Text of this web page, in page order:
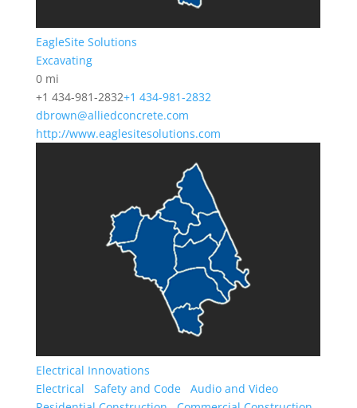
EagleSite Solutions
Excavating
0 mi
+1 434-981-2832+1 434-981-2832
dbrown@alliedconcrete.com
http://www.eaglesitesolutions.com
Electrical Innovations
Electrical
Safety and Code
Audio and Video